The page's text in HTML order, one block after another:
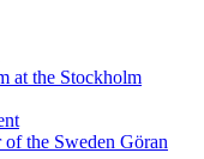
at the Stockholm
the Sweden Göran